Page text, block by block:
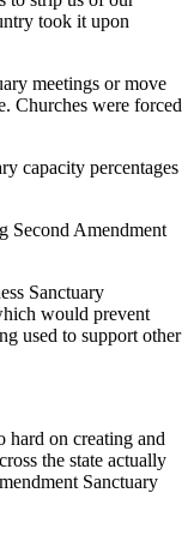
took it upon
meetings or move
Churches were forced
capacity percentages
Second Amendment
Sanctuary
would prevent
used to support other
hard on creating and
the state actually
Sanctuary